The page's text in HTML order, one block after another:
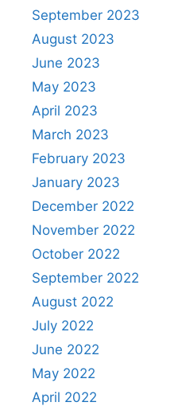
September 2023
August 2023
June 2023
May 2023
April 2023
March 2023
February 2023
January 2023
December 2022
November 2022
October 2022
September 2022
August 2022
July 2022
June 2022
May 2022
April 2022